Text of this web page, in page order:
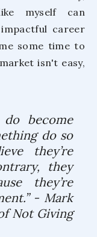
myself can
career
some time to
isn't easy,
become
do so
they’re
they
they’re
- Mark
Not Giving